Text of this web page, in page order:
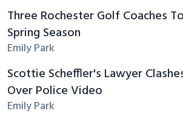
Three Rochester Golf Coaches
Spring Season
Emily Park
Scottie Scheffler's Lawyer
Over Police Video
Emily Park